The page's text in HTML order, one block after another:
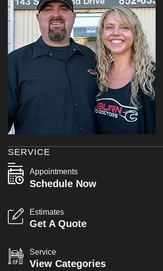
SERVICE
Appointments
Schedule Now
Estimates
Get A Quote
Service
View Categories